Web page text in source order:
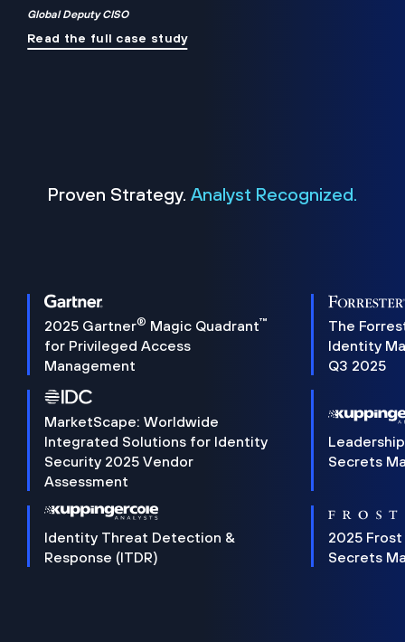
Global Deputy CISO
Read the full case study
Proven Strategy. Analyst Recognized.
2025 Gartner® Magic Quadrant™
for Privileged Access
Management
The
Identity
Q3 2025
MarketScape: Worldwide
Integrated Solutions for Identity
Security 2025 Vendor
Assessment
Secrets
Identity Threat Detection &
Response (ITDR)
2025 Frost
Secrets